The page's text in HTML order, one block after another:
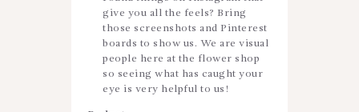
give you all the feels? Bring
those screenshots and Pinterest
boards to show us. We are visual
people here at the flower shop
so seeing what has caught your
eye is very helpful to us!